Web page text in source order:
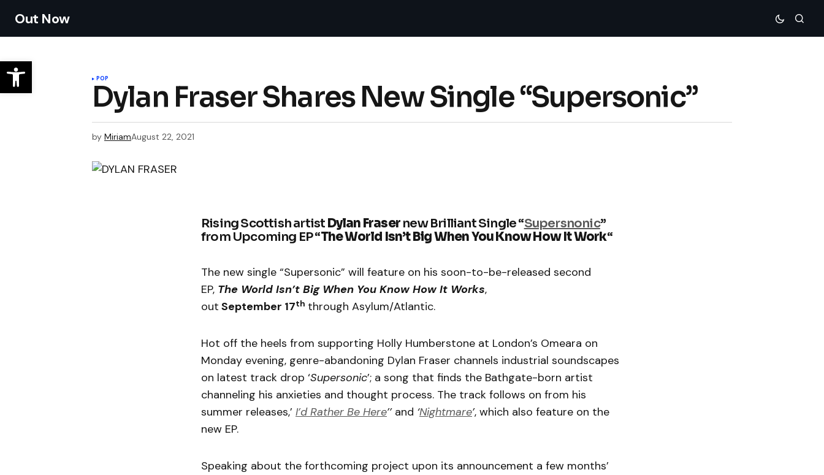
Out Now
POP
Dylan Fraser Shares New Single “Supersonic”
by MiriamAugust 22, 2021
Rising Scottish artist Dylan Fraser new Brilliant Single “Supersnonic”
from Upcoming EP “The World Isn’t Big When You Know How It Work“
The new single “Supersonic” will feature on his soon-to-be-released second
EP, The World Isn’t Big When You Know How It Works,
out September 17th through Asylum/Atlantic.
Hot off the heels from supporting Holly Humberstone at London’s Omeara on
Monday evening, genre-abandoning Dylan Fraser channels industrial soundscapes
on latest track drop ‘Supersonic’; a song that finds the Bathgate-born artist
channeling his anxieties and thought process. The track follows on from his
summer releases,’ I’d Rather Be Here’’ and ‘Nightmare’, which also feature on the
new EP.
Speaking about the forthcoming project upon its announcement a few months’